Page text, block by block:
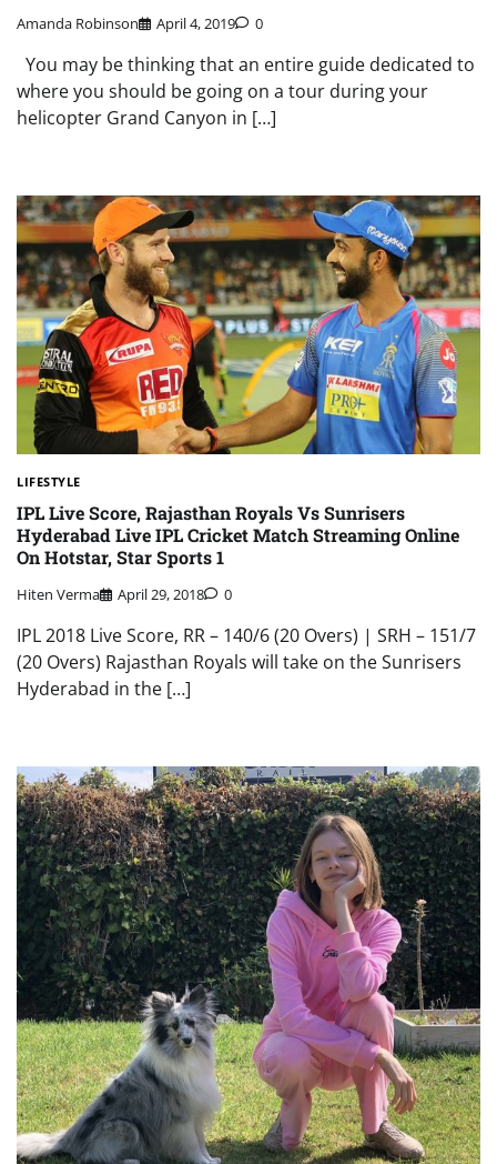
Amanda Robinson April 4, 2019 0
You may be thinking that an entire guide dedicated to
where you should be going on a tour during your
helicopter Grand Canyon in […]
LIFESTYLE
IPL Live Score, Rajasthan Royals Vs Sunrisers
Hyderabad Live IPL Cricket Match Streaming Online
On Hotstar, Star Sports 1
Hiten Verma April 29, 2018 0
IPL 2018 Live Score, RR – 140/6 (20 Overs) | SRH – 151/7
(20 Overs) Rajasthan Royals will take on the Sunrisers
Hyderabad in the […]